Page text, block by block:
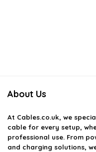
About Us
At Cables.co.uk, we
cable for every setup,
professional use. From
and charging solutions,